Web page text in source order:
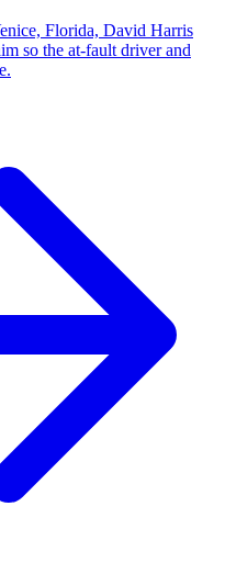
Florida, David Harris
so the at-fault driver and